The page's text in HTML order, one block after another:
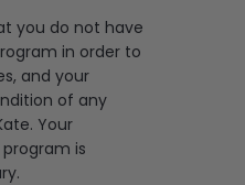
you do not have
in order to
and your
of any
Your
is